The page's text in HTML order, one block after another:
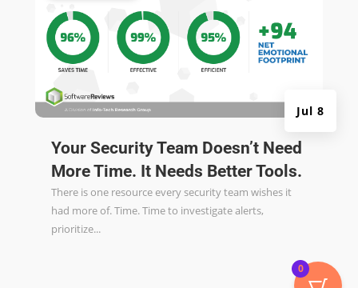
Your Security Team Doesn’t Need
More Time. It Needs Better Tools.
Jul 8
There is one resource every security team wishes it
had more of. Time. Time to investigate alerts,
prioritize...
0